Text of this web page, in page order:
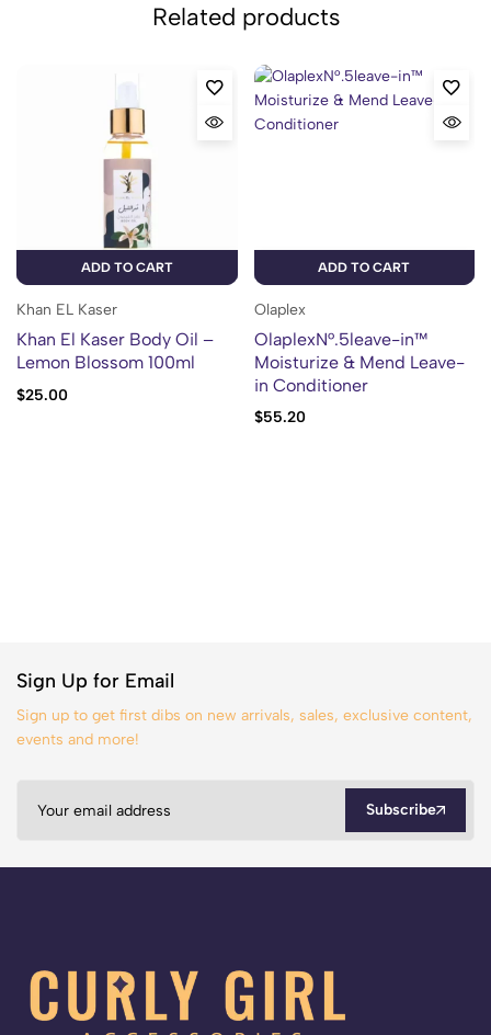
Related products
ADD TO CART
Khan EL Kaser
Khan El Kaser Body Oil –
Lemon Blossom 100ml
$25.00
ADD TO CART
Olaplex
OlaplexN°.5leave-in™
Moisturize & Mend Leave-
in Conditioner
$55.20
Sign Up for Email
Sign up to get first dibs on new arrivals, sales, exclusive content,
events and more!
Subscribe